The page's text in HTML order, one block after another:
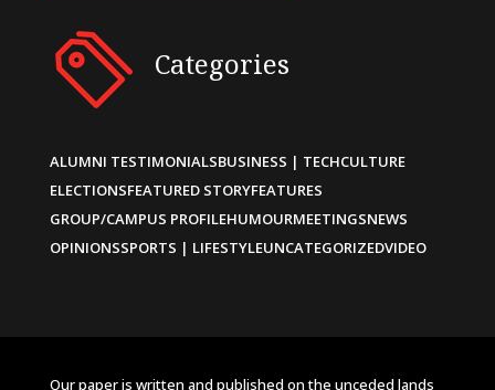
Categories
ALUMNI TESTIMONIALSBUSINESS | TECHCULTURE
ELECTIONSFEATURED STORYFEATURES
GROUP/CAMPUS PROFILEHUMOURMEETINGSNEWS
OPINIONSSPORTS | LIFESTYLEUNCATEGORIZEDVIDEO
Our paper is written and published on the unceded lands